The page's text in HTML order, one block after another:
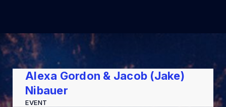
Alexa Gordon & Jacob (Jake)
Nibauer
EVENT